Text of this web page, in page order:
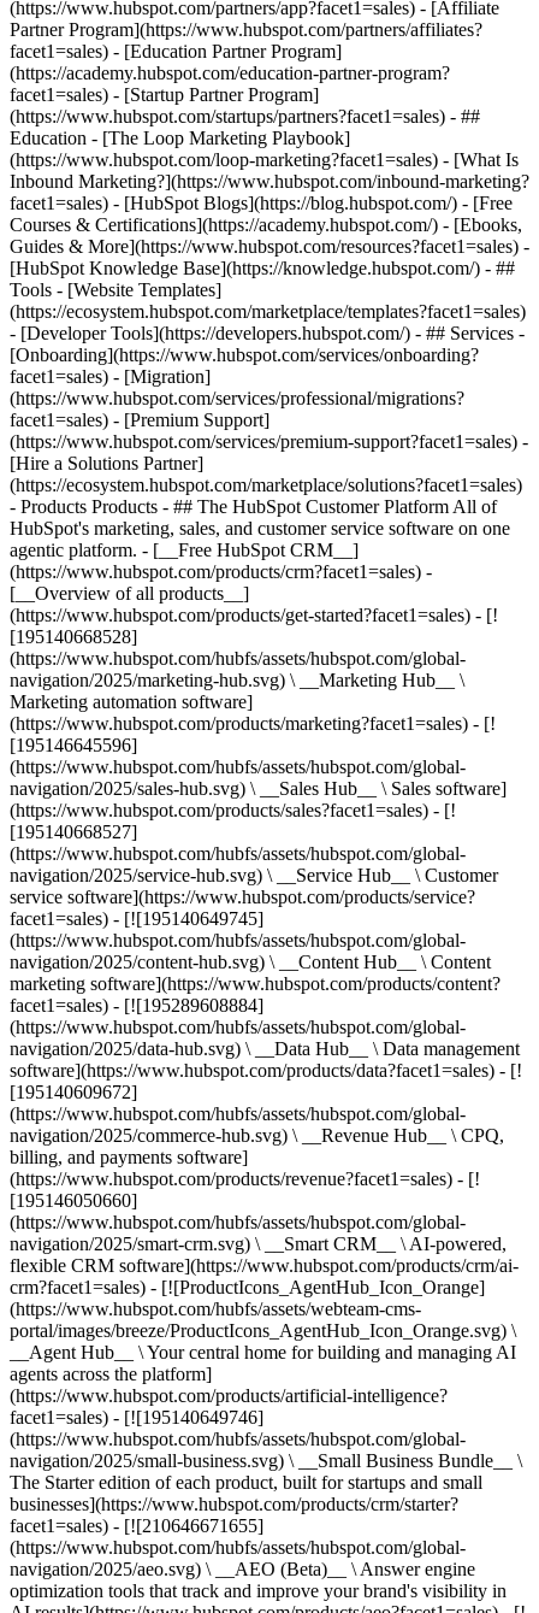
(https://www.hubspot.com/partners/app?facet1=sales) - [Affiliate
Partner Program](https://www.hubspot.com/partners/affiliates?
facet1=sales) - [Education Partner Program]
(https://academy.hubspot.com/education-partner-program?
facet1=sales) - [Startup Partner Program]
(https://www.hubspot.com/startups/partners?facet1=sales) - ##
Education - [The Loop Marketing Playbook]
(https://www.hubspot.com/loop-marketing?facet1=sales) - [What Is
Inbound Marketing?](https://www.hubspot.com/inbound-marketing?
facet1=sales) - [HubSpot Blogs](https://blog.hubspot.com/) - [Free
Courses & Certifications](https://academy.hubspot.com/) - [Ebooks,
Guides & More](https://www.hubspot.com/resources?facet1=sales) -
[HubSpot Knowledge Base](https://knowledge.hubspot.com/) - ##
Tools - [Website Templates]
(https://ecosystem.hubspot.com/marketplace/templates?facet1=sales)
- [Developer Tools](https://developers.hubspot.com/) - ## Services -
[Onboarding](https://www.hubspot.com/services/onboarding?
facet1=sales) - [Migration]
(https://www.hubspot.com/services/professional/migrations?
facet1=sales) - [Premium Support]
(https://www.hubspot.com/services/premium-support?facet1=sales) -
[Hire a Solutions Partner]
(https://ecosystem.hubspot.com/marketplace/solutions?facet1=sales)
- Products Products - ## The HubSpot Customer Platform All of HubSpot's marketing, sales, and customer service software on one agentic platform. - [__Free HubSpot CRM__](https://www.hubspot.com/products/crm?facet1=sales) - [__Overview of all products__](https://www.hubspot.com/products/get-started?facet1=sales) - [![195140668528](https://www.hubspot.com/hubfs/assets/hubspot.com/global-navigation/2025/marketing-hub.svg) \ __Marketing Hub__ \ Marketing automation software](https://www.hubspot.com/products/marketing?facet1=sales) - [![195146645596](https://www.hubspot.com/hubfs/assets/hubspot.com/global-navigation/2025/sales-hub.svg) \ __Sales Hub__ \ Sales software](https://www.hubspot.com/products/sales?facet1=sales) - [![195140668527](https://www.hubspot.com/hubfs/assets/hubspot.com/global-navigation/2025/service-hub.svg) \ __Service Hub__ \ Customer service software](https://www.hubspot.com/products/service?facet1=sales) - [![195140649745](https://www.hubspot.com/hubfs/assets/hubspot.com/global-navigation/2025/content-hub.svg) \ __Content Hub__ \ Content marketing software](https://www.hubspot.com/products/content?facet1=sales) - [![195289608884](https://www.hubspot.com/hubfs/assets/hubspot.com/global-navigation/2025/data-hub.svg) \ __Data Hub__ \ Data management software](https://www.hubspot.com/products/data?facet1=sales) - [![195140609672](https://www.hubspot.com/hubfs/assets/hubspot.com/global-navigation/2025/commerce-hub.svg) \ __Revenue Hub__ \ CPQ, billing, and payments software](https://www.hubspot.com/products/revenue?facet1=sales) - [![195146050660](https://www.hubspot.com/hubfs/assets/hubspot.com/global-navigation/2025/smart-crm.svg) \ __Smart CRM__ \ AI-powered, flexible CRM software](https://www.hubspot.com/products/crm/ai-crm?facet1=sales) - [![ProductIcons_AgentHub_Icon_Orange](https://www.hubspot.com/hubfs/assets/webteam-cms-portal/images/breeze/ProductIcons_AgentHub_Icon_Orange.svg) \ __Agent Hub__ \ Your central home for building and managing AI agents across the platform](https://www.hubspot.com/products/artificial-intelligence?facet1=sales) - [![195140649746](https://www.hubspot.com/hubfs/assets/hubspot.com/global-navigation/2025/small-business.svg) \ __Small Business Bundle__ \ The Starter edition of each product, built for startups and small businesses](https://www.hubspot.com/products/crm/starter?facet1=sales) - [![210646671655](https://www.hubspot.com/hubfs/assets/hubspot.com/global-navigation/2025/aeo.svg) \ __AEO (Beta)__ \ Answer engine optimization tools that track and improve your brand's visibility in AI results](https://www.hubspot.com/products/aeo?facet1=sales) - [![195140649747](https://www.hubspot.com/hubfs/assets/hubspot.com/global-navigation/2025/app-marketplace.svg) \ __HubSpot Marketplace__ \ Connect your favorite apps to HubSpot](https://ecosystem.hubspot.com/marketplace/apps?facet1=sales) - Solutions Solutions - By Use Case - ## Marketing - [Generate leads](https://www.hubspot.com/use-case/generate-leads?facet1=sales) - [Automate marketing](https://www.hubspot.com/use-case/automate-marketing?facet1=sales) - ## Sales - [Build pipeline](https://www.hubspot.com/use-case/build-sales-pipeline?facet1=sales) - [Close deals](https://www.hubspot.com/use-case/close-more-deals?facet1=sales) - ## Customer Service - [Scale support](https://www.hubspot.com/use-case/scale-customer-service-support?facet1=sales) - [Drive retention](https://www.hubspot.com/use-case/drive-customer-satisfaction?facet1=sales) - ## Content - [Create content](https://www.hubspot.com/use-case/create-content-for-customer-journey?facet1=sales) - [Manage content](https://www.hubspot.com/use-case/manage-content?facet1=sales) - ## Startups & Small Businesses - [Find and reach customers](https://www.hubspot.com/use-case/find-and-reach-customers?facet1=sales) - [Grow sales and get paid](https://www.hubspot.com/use-case/grow-sales-and-get-paid-faster?facet1=sales) - [Organize customer data](https://www.hubspot.com/use-case/understand-and-organize-customer-data?facet1=sales) - ## Artificial Intelligence - [Resolve customer queries 24/7](https://www.hubspot.com/products/artificial-intelligence/ai-customer-service-agent?facet1=sales) - [Automate sales prospecting](https://www.hubspot.com/products/sales/ai-prospecting-agent?facet1=sales) - [Research customers faster](https://www.hubspot.com/products/artificial-intelligence/ai-data-agent?facet1=sales) - By Team Size - ## By Team Size - ![195309752641](https://www.hubspot.com/hs-fs/hubfs/assets/hubspot.com/global-navigation/2025/Small%20Businesses%20%26%20Start%20ups.webp?width=1035&height=450&name=Small%20Businesses%20%26%20Start%20ups.webp) ### For Small Businesses & Startups HubSpot’s all-in-one Starter Customer Platform helps your growing startup or small business find and win customers from day one. [Learn more about HubSpot’s Starter Customer Platform](https://www.hubspot.com/products/crm/starter?facet1=sales) - ![195309752642](https://www.hubspot.com/hs-fs/hubfs/assets/hubspot.com/global-navigation/2025/Enterprise.webp?width=1035&height=450&name=Enterprise.webp) ### For Enterprises With HubSpot’s integrated Enterprise Customer Platform, you don’t have to sacrifice power for ease of use. [Learn more about HubSpot’s Enterprise Customer Platform](https://www.hubspot.com/products/crm/enterprise?facet1=sales) - Why HubSpot? - ## Why HubSpot? - ![195309752643](https://www.hubspot.com/hs-fs/hubfs/assets/hubspot.com/global-navigation/2025/Why%20Choose%20HubSpot.webp?width=1035&height=450&name=Why%20Choose%20HubSpot.webp) ### Why Choose HubSpot? After just one year, HubSpot customers acquire 129% more leads, close 36% more deals, and see a 37% improvement in ticket closure rates. [Learn more about why how HubSpot’s solution is different](https://www.hubspot.com/why-choose-hubspot?facet1=sales) - ![195303448595](https://www.hubspot.com/hs-fs/hubfs/assets/hubspot.com/global-navigation/2025/Case%20Studies.webp?width=1035&height=450&name=Case%20Studies.webp) ### Case Studies Explore examples of companies like yours from all over the globe that use HubSpot to unite their teams, empower their businesses, and grow better. [See all case studies](https://www.hubspot.com/case-studies?facet1=sales) - ![191228329371](https://www.hubspot.com/hs-fs/hubfs/spotlight_resized_518x225.png?width=518&height=225&name=spotlight_resized_518x225.png) ### Spotlight: Product Updates Learn about HubSpot’s featured product releases and announcements in this semi-annual product showcase. [Explore product updates](https://www.hubspot.com/spotlight?facet1=sales) - [Pricing](https://www.hubspot.com/pricing/marketing?facet1=sales) - Resources Resources - ## Featured Links - [Spotlight: Product Updates](https://www.hubspot.com/spotlight?facet1=sales) - [What's New in HubSpot](https://www.hubspot.com/new?facet1=sales) - [Why Choose HubSpot?](https://www.hubspot.com/why-choose-hubspot?facet1=sales) - [Sustainability](https://www.hubspot.com/sustainability?facet1=sales) - ## Community & Events - [UNBOUND Event](https://unbound.hubspot.com/) - [Webinars](https://www.hubspot.com/resources/webinar#resource-library-page-headers) - [HubSpot Community](https://community.hubspot.com/) - [HubSpot User Groups](https://www.hubspot.com/hubspot-user-groups?facet1=sales) - ## Partners - [Solutions Partner Program](https://www.hubspot.com/partners/solutions?facet1=sales) - [Technology Partner Program](https://www.hubspot.com/partners/app?facet1=sales) - [Affiliate Partner Program](https://www.hubspot.com/partners/affiliates?facet1=sales) - [Education Partner Program](https://academy.hubspot.com/education-partner-program?facet1=sales) - [Startup Partner Program](https://www.hubspot.com/startups/partners?facet1=sales) - ## Education - [The Loop Marketing Playbook](https://www.hubspot.com/loop-marketing?facet1=sales) - [What Is Inbound Marketing?](https://www.hubspot.com/inbound-marketing?facet1=sales) - [HubSpot Blogs](https://blog.hubspot.com/) - [Free Courses & Certifications](https://academy.hubspot.com/) - [Ebooks, Guides & More](https://www.hubspot.com/resources?facet1=sales) - [HubSpot Knowledge Base](https://knowledge.hubspot.com/) - ## Tools - [Website Templates](https://ecosystem.hubspot.com/marketplace/templates?facet1=sales) - [Developer Tools](https://developers.hubspot.com/) - ## Services - [Onboarding](https://www.hubspot.com/services/onboarding?facet1=sales) - [Migration](https://www.hubspot.com/services/professional/migrations?facet1=sales) - [Premium Support](https://www.hubspot.com/services/premium-support?facet1=sales) - [Hire a Solutions Partner](https://ecosystem.hubspot.com/marketplace/solutions?facet1=sales) - About About - [About Us](https://www.hubspot.com/our-story?facet1=sales) - [Careers](https://www.hubspot.com/careers?facet1=sales) - [Contact Us](https://www.hubspot.com/company/contact?facet1=sales) - [Investor Relations](https://ir.hubspot.com/) - [Management Team](https://www.hubspot.com/company/management?facet1=sales) [Start free or get a demo](https://www.hubspot.com/products/get-started?facet1=sales) [Log i